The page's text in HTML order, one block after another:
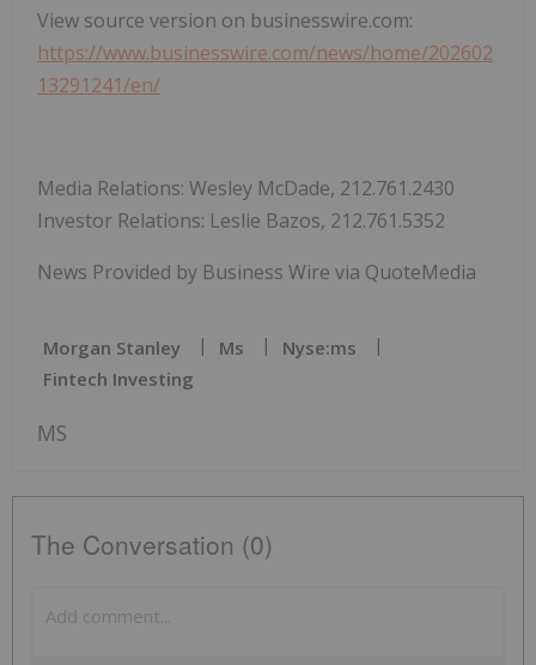
View source version on businesswire.com:
https://www.businesswire.com/news/home/202602
13291241/en/
Media Relations: Wesley McDade, 212.761.2430
Investor Relations: Leslie Bazos, 212.761.5352
News Provided by Business Wire via QuoteMedia
Morgan Stanley Ms
Nyse:ms
Fintech Investing
MS
The Conversation (0)